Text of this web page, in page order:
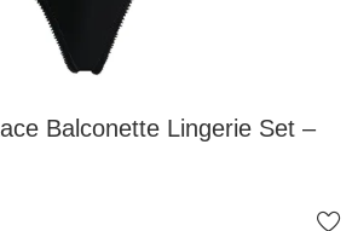
Balconette Lingerie Set –